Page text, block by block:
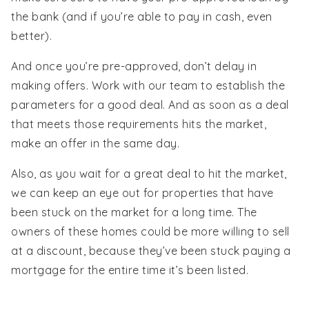
the bank (and if you’re able to pay in cash, even
better).
And once you’re pre-approved, don’t delay in
making offers. Work with our team to establish the
parameters for a good deal. And as soon as a deal
that meets those requirements hits the market,
make an offer in the same day.
Also, as you wait for a great deal to hit the market,
we can keep an eye out for properties that have
been stuck on the market for a long time. The
owners of these homes could be more willing to sell
at a discount, because they’ve been stuck paying a
mortgage for the entire time it’s been listed.